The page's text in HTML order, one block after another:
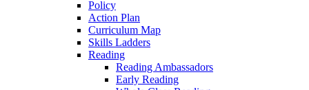
Policy
Action Plan
Curriculum Map
Skills Ladders
Reading
Reading Ambassadors
Early Reading